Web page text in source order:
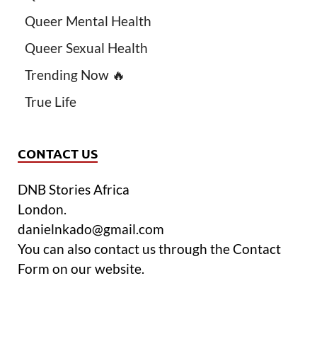
Queer Mental Health
Queer Sexual Health
Trending Now 🔥
True Life
CONTACT US
DNB Stories Africa
London.
danielnkado@gmail.com
You can also contact us through the Contact
Form on our website.